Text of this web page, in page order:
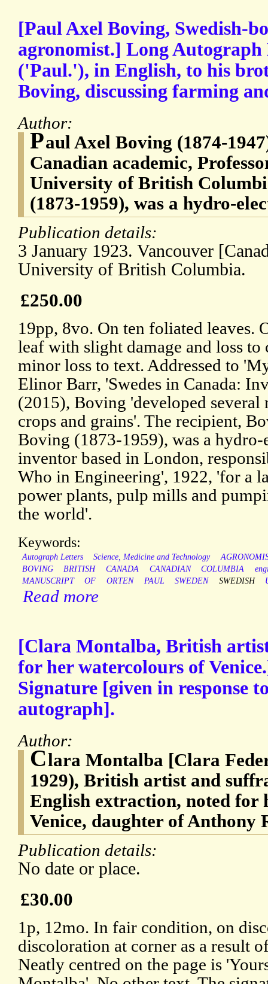
[Paul Axel Boving, Swedish-
agronomist.] Long Autograph
('Paul.'), in English, to his
Boving, discussing farming
Author:
Paul Axel Boving (1874-
Canadian academic,
University of British
(1873-1959), was a hydro-
Publication details:
3 January 1923. Vancouver
University of British Columbia.
£250.00
19pp, 8vo. On ten foliated leaves.
leaf with slight damage and loss to
minor loss to text. Addressed to
Elinor Barr, 'Swedes in Canada:
(2015), Boving 'developed several
crops and grains'. The recipient,
Boving (1873-1959), was a hydro-
inventor based in London,
Who in Engineering', 1922, 'for a
power plants, pulp mills and
the world'.
Keywords:
Autograph Letters Science, Medicine and Technology
BOVING
BRITISH CANADA CANADIAN COLUMBIA
MANUSCRIPT
OF ORTEN PAUL SWEDEN SWEDISH
Read more
[Clara Montalba, British
for her watercolours of
Signature [given in response
autograph].
Author:
Clara Montalba [Clara
1929), British artist and
English extraction, noted for
Venice, daughter of Anthony
Publication details:
No date or place.
£30.00
1p, 12mo. In fair condition, on
discoloration at corner as a result
Neatly centred on the page is